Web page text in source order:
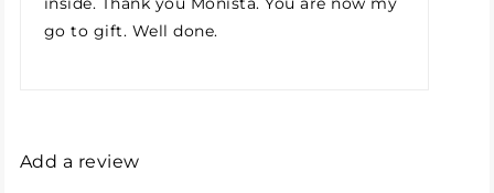
go to gift. Well done.
Add a review